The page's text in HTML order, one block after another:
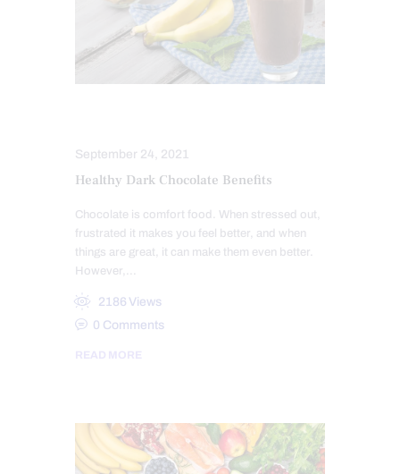
September 24, 2021
Healthy Dark Chocolate Benefits
Chocolate is comfort food. When stressed out,
frustrated it makes you feel better, and when
things are great, it can make them even better.
However,…
2186 Views
0 Comments
READ MORE